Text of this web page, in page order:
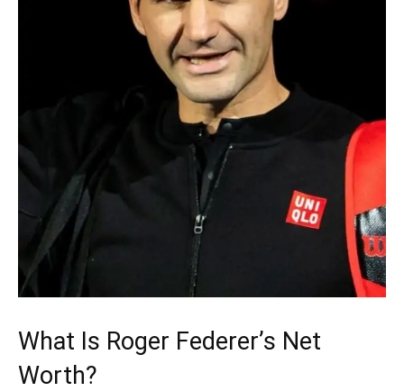
What Is Roger Federer’s Net
Worth?